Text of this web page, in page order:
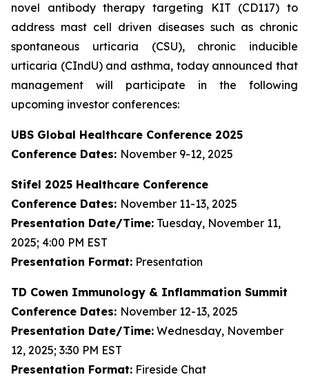
novel antibody therapy targeting KIT (CD117) to
address mast cell driven diseases such as chronic
spontaneous urticaria (CSU), chronic inducible
urticaria (CIndU) and asthma, today announced that
management will participate in the following
upcoming investor conferences:
UBS Global Healthcare Conference 2025
Conference Dates: November 9-12, 2025
Stifel 2025 Healthcare Conference
Conference Dates: November 11-13, 2025
Presentation Date/Time: Tuesday, November 11,
2025; 4:00 PM EST
Presentation Format: Presentation
TD Cowen Immunology & Inflammation Summit
Conference Dates: November 12-13, 2025
Presentation Date/Time: Wednesday, November
12, 2025; 3:30 PM EST
Presentation Format: Fireside Chat